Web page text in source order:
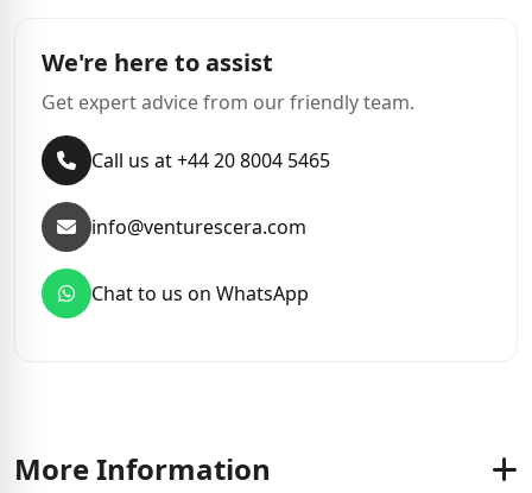
We're here to assist
Get expert advice from our friendly team.
Call us at +44 20 8004 5465
info@venturescera.com
Chat to us on WhatsApp
More Information